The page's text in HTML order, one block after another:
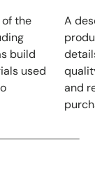
the
build
used
A
and